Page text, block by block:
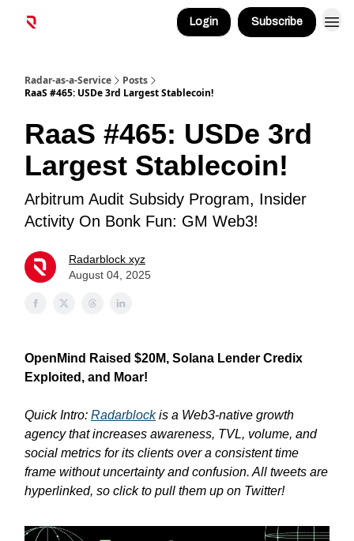
Login Subscribe
Radar-as-a-Service
Posts
RaaS #465: USDe 3rd Largest Stablecoin!
RaaS #465: USDe 3rd
Largest Stablecoin!
Arbitrum Audit Subsidy Program, Insider
Activity On Bonk Fun: GM Web3!
Radarblock xyz
August 04, 2025
OpenMind Raised $20M, Solana Lender Credix
Exploited, and Moar!
Quick Intro: Radarblockis a Web3-native growth
agency that increases awareness, TVL, volume, and
social metrics for its clients over a consistent time
frame without uncertainty and confusion. All tweets are
hyperlinked, so click to pull them up on Twitter!